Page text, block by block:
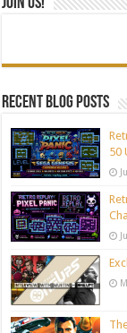
Recent blog posts
50